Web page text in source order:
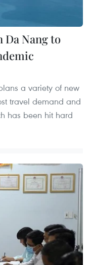
Da Nang to
a variety of new
travel demand and
has been hit hard